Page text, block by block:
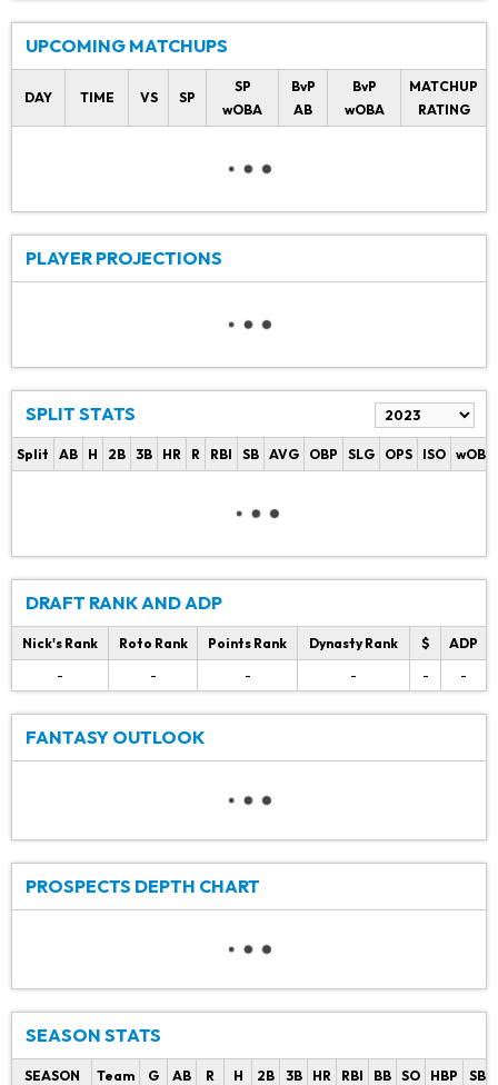
UPCOMING MATCHUPS
DAY TIME VS SP
SP
wOBA
BvP
AB
BvP
wOBA
MATCHUP
RATING
PLAYER PROJECTIONS
SPLIT STATS
Split AB H 2B 3B HR R RBI SB AVG OBP SLG OPS ISO wOBA
DRAFT RANK AND ADP
Nick's Rank Roto Rank Points Rank Dynasty Rank $
ADP
-
- - - - -
FANTASY OUTLOOK
PROSPECTS DEPTH CHART
SEASON STATS
SEASON Team G AB R H 2B 3B HR RBI BB SO HBP SB